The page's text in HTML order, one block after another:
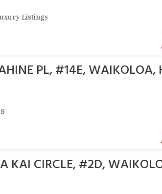
Listings
PL, #14E, WAIKOLOA,
KAI CIRCLE, #2D,